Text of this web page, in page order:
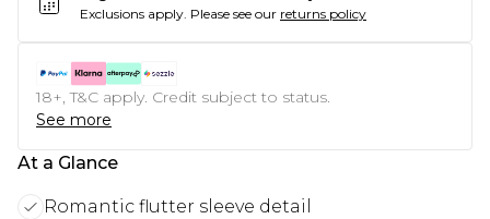
Exclusions apply. Please see our returns policy
18+, T&C apply. Credit subject to status.
See more
At a Glance
Romantic flutter sleeve detail